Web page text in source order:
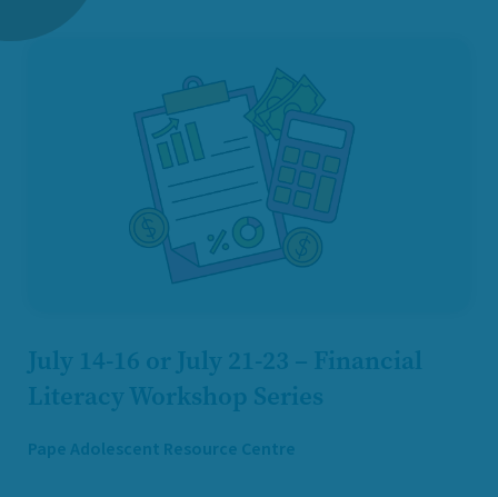
July 14-16 or July 21-23 – Financial
Literacy Workshop Series
Pape Adolescent Resource Centre